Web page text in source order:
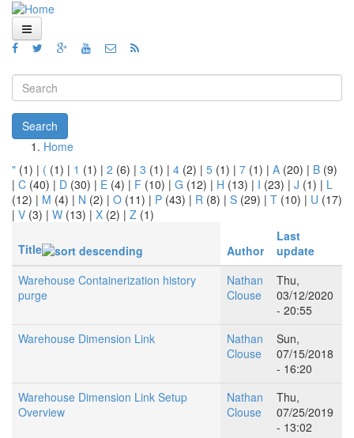
Skip to main content
Home
Views
Blog
How To
Videos
Code
Search form
Search
You are here
Home
" (1) | ( (1) | 1 (1) | 2 (6) | 3 (1) | 4 (2) | 5 (1) | 7 (1) | A (20) | B (9)
| C (40) | D (30) | E (4) | F (10) | G (12) | H (13) | I (23) | J (1) | L
(12) | M (4) | N (2) | O (11) | P (43) | R (8) | S (29) | T (10) | U (17)
| V (3) | W (13) | X (2) | Z (1)
Title Author
Last
update
Warehouse Containerization history
purge
Nathan
Clouse
Thu,
03/12/2020
- 20:55
Warehouse Dimension Link
Nathan
Clouse
Sun,
07/15/2018
- 16:20
Warehouse Dimension Link Setup
Overview
Nathan
Clouse
Thu,
07/25/2019
- 13:02